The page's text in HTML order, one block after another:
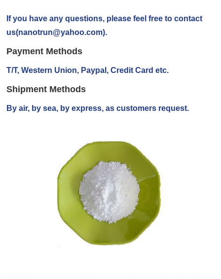
If you have any questions, please feel free to contact
us(nanotrun@yahoo.com).
Payment Methods
T/T, Western Union, Paypal, Credit Card etc.
Shipment Methods
By air, by sea, by express, as customers request.